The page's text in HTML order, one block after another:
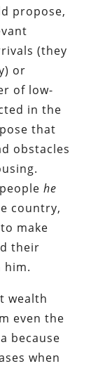
propose,
(they
or
of low-
in the
that
obstacles
he
country,
make
their
him.
wealth
even the
because
when